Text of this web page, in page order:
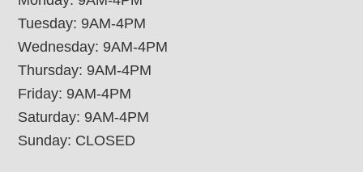
Tuesday: 9AM-4PM
Wednesday: 9AM-4PM
Thursday: 9AM-4PM
Friday: 9AM-4PM
Saturday: 9AM-4PM
Sunday: CLOSED